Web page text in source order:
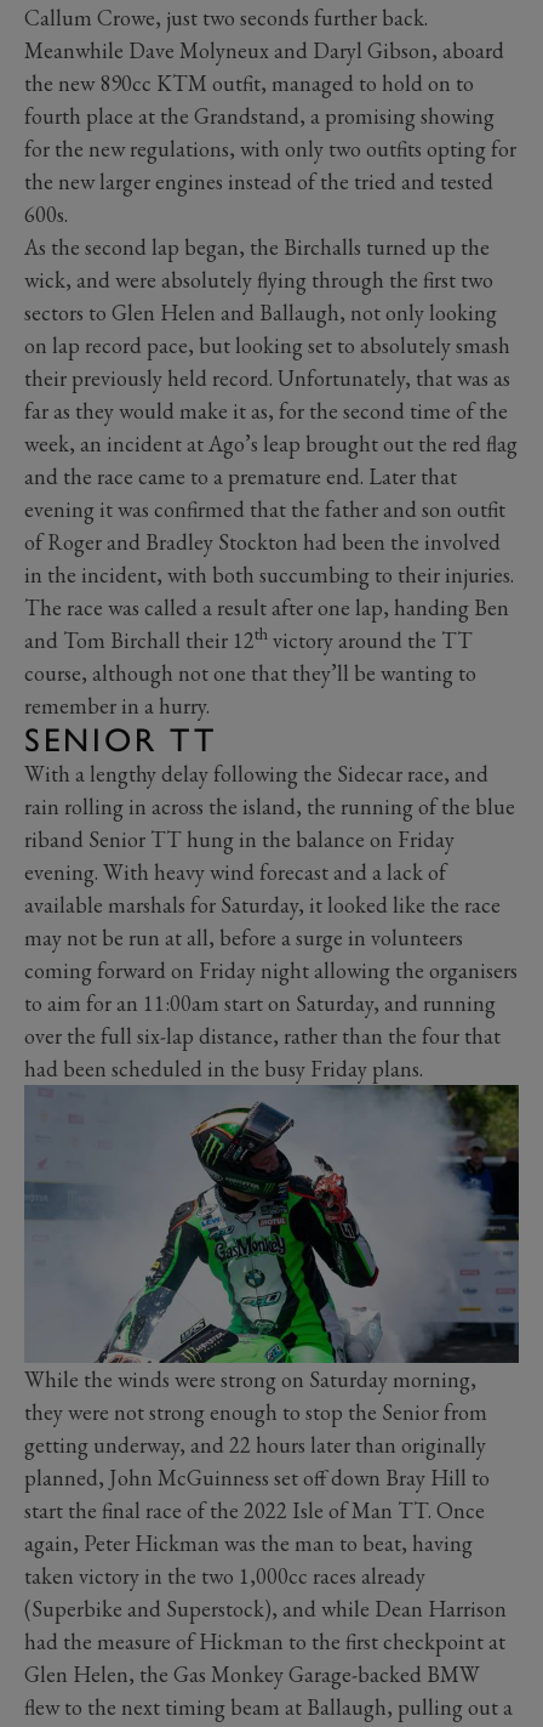
Callum Crowe, just two seconds further back.
Meanwhile Dave Molyneux and Daryl Gibson, aboard
the new 890cc KTM outfit, managed to hold on to
fourth place at the Grandstand, a promising showing
for the new regulations, with only two outfits opting for
the new larger engines instead of the tried and tested
600s.
As the second lap began, the Birchalls turned up the
wick, and were absolutely flying through the first two
sectors to Glen Helen and Ballaugh, not only looking
on lap record pace, but looking set to absolutely smash
their previously held record. Unfortunately, that was as
far as they would make it as, for the second time of the
week, an incident at Ago’s leap brought out the red flag
and the race came to a premature end. Later that
evening it was confirmed that the father and son outfit
of Roger and Bradley Stockton had been the involved
in the incident, with both succumbing to their injuries.
The race was called a result after one lap, handing Ben
and Tom Birchall their 12th victory around the TT
course, although not one that they’ll be wanting to
remember in a hurry.
SENIOR TT
With a lengthy delay following the Sidecar race, and
rain rolling in across the island, the running of the blue
riband Senior TT hung in the balance on Friday
evening. With heavy wind forecast and a lack of
available marshals for Saturday, it looked like the race
may not be run at all, before a surge in volunteers
coming forward on Friday night allowing the organisers
to aim for an 11:00am start on Saturday, and running
over the full six-lap distance, rather than the four that
had been scheduled in the busy Friday plans.
While the winds were strong on Saturday morning,
they were not strong enough to stop the Senior from
getting underway, and 22 hours later than originally
planned, John McGuinness set off down Bray Hill to
start the final race of the 2022 Isle of Man TT. Once
again, Peter Hickman was the man to beat, having
taken victory in the two 1,000cc races already
(Superbike and Superstock), and while Dean Harrison
had the measure of Hickman to the first checkpoint at
Glen Helen, the Gas Monkey Garage-backed BMW
flew to the next timing beam at Ballaugh, pulling out a